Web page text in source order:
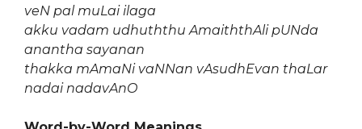
veN pal muLai ilaga
akku vadam udhuththu AmaiththAli pUNda
anantha sayanan
thakka mAmaNi vaNNan vAsudhEvan thaLar
nadai nadavAnO